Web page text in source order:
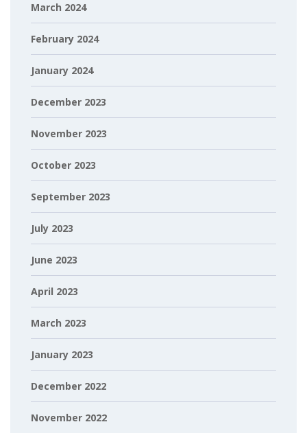
March 2024
February 2024
January 2024
December 2023
November 2023
October 2023
September 2023
July 2023
June 2023
April 2023
March 2023
January 2023
December 2022
November 2022